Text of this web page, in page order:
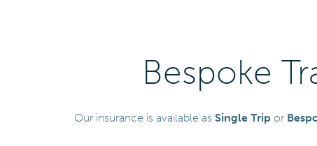
Bespoke
Our insurance is available as Single Tripor